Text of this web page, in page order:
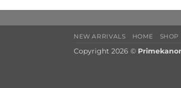
NEW ARRIVALS HOME SHOP
Copyright 2026 ©